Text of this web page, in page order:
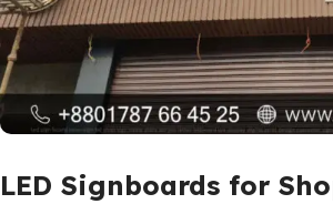
LED Signboards for